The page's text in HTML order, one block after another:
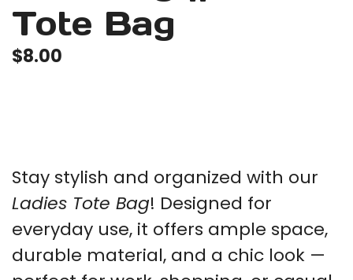
Tote Bag
$8.00
Stay stylish and organized with our
Ladies Tote Bag! Designed for
everyday use, it offers ample space,
durable material, and a chic look —